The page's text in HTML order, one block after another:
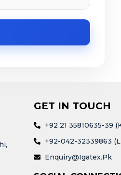
GET IN TOUCH
+92 21 35810635-39
+92-042-32339863
Enquiry@igatex.pk